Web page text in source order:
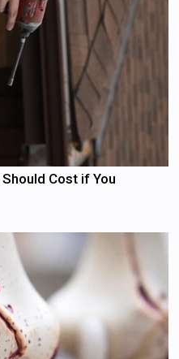
Cost if You